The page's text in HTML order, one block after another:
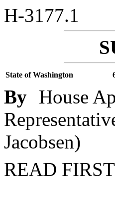
H-3177.1
State of Washington
By House
Jacobsen)
READ